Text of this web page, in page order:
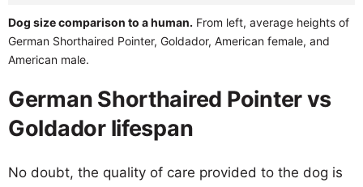
Dog size comparison to a human. From left, average heights of
German Shorthaired Pointer, Goldador, American female, and
American male.
German Shorthaired Pointer vs
Goldador lifespan
No doubt, the quality of care provided to the dog is